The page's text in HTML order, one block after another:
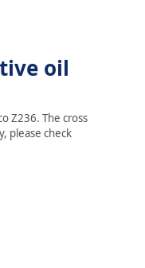
oil
Z236. The cross
please check